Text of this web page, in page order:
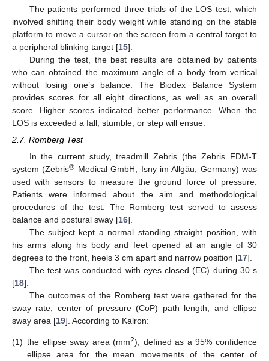
The patients performed three trials of the LOS test, which
involved shifting their body weight while standing on the stable
platform to move a cursor on the screen from a central target to
a peripheral blinking target [15].
During the test, the best results are obtained by patients
who can obtained the maximum angle of a body from vertical
without losing one’s balance. The Biodex Balance System
provides scores for all eight directions, as well as an overall
score. Higher scores indicated better performance. When the
LOS is exceeded a fall, stumble, or step will ensue.
2.7. Romberg Test
In the current study, treadmill Zebris (the Zebris FDM-T
system (Zebris® Medical GmbH, Isny im Allgäu, Germany) was
used with sensors to measure the ground force of pressure.
Patients were informed about the aim and methodological
procedures of the test. The Romberg test served to assess
balance and postural sway [16].
The subject kept a normal standing straight position, with
his arms along his body and feet opened at an angle of 30
degrees to the front, heels 3 cm apart and narrow position [17].
The test was conducted with eyes closed (EC) during 30 s
[18].
The outcomes of the Romberg test were gathered for the
sway rate, center of pressure (CoP) path length, and ellipse
sway area [19]. According to Kalron:
(1) the ellipse sway area (mm2), defined as a 95% confidence
ellipse area for the mean movements of the center of